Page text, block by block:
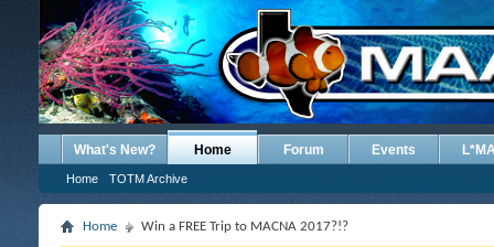
What's New? Home
Home TOTM Archive
Forum Events
Home Win a FREE Trip to MACNA 2017?!?